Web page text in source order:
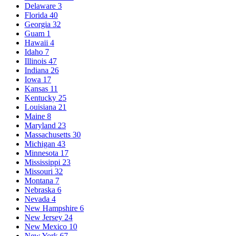
Delaware 3
Florida 40
Georgia 32
Guam 1
Hawaii 4
Idaho 7
Illinois 47
Indiana 26
Iowa 17
Kansas 11
Kentucky 25
Louisiana 21
Maine 8
Maryland 23
Massachusetts 30
Michigan 43
Minnesota 17
Mississippi 23
Missouri 32
Montana 7
Nebraska 6
Nevada 4
New Hampshire 6
New Jersey 24
New Mexico 10